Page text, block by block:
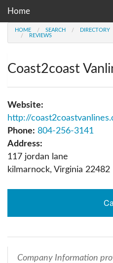
Home
Moving Company Directory
HOME SEARCH DIRECTORY
REVIEWS
Coast2coast
Website:
http://
Phone: 804-256-3141
Address:
117 jordan lane
kilmarnock, Virginia 22482
Company Information